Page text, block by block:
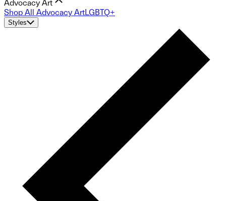
Advocacy Art
Shop All Advocacy ArtLGBTQ+
Styles